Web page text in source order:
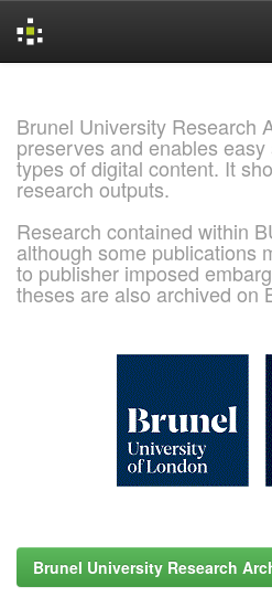
Brunel University Research
preserves and enables
types of digital content. It
research outputs.
Research contained within
although some publications
to publisher imposed
theses are also archived on
Brunel University Research